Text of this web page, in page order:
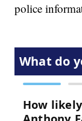
police